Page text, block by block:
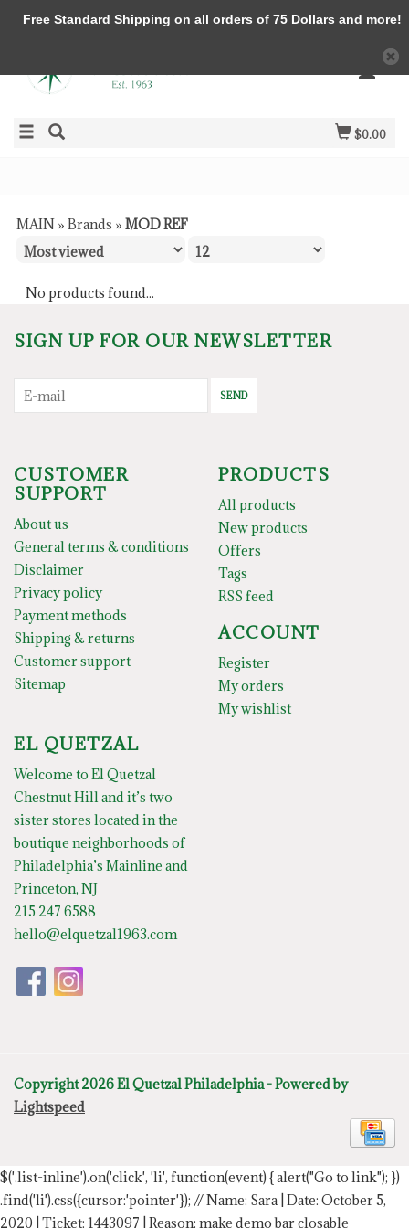
$0.00
MAIN » Brands » MOD REF
No products found...
SIGN UP FOR OUR NEWSLETTER
SEND
CUSTOMER
SUPPORT
About us
General terms & conditions
Disclaimer
Privacy policy
Payment methods
Shipping & returns
Customer support
Sitemap
PRODUCTS
All products
New products
Offers
Tags
RSS feed
ACCOUNT
Register
My orders
My wishlist
EL QUETZAL
Welcome to El Quetzal
Chestnut Hill and it’s two
sister stores located in the
boutique neighborhoods of
Philadelphia’s Mainline and
Princeton, NJ
215 247 6588
hello@elquetzal1963.com
Copyright 2026 El Quetzal Philadelphia - Powered by
Lightspeed
$('.list-inline').on('click', 'li', function(event) { alert("Go to link"); })
.find('li').css({cursor:'pointer'}); // Name: Sara | Date: October 5,
2020 | Ticket: 1443097 | Reason: make demo bar closable
Free Standard Shipping on all orders of 75 Dollars and more!